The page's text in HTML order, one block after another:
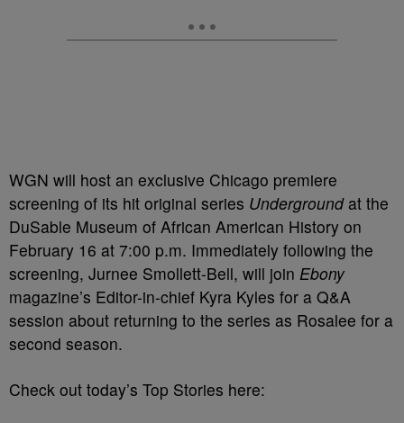
WGN will host an exclusive Chicago premiere
screening of its hit original series Undergroundat the
DuSable Museum of African American History on
February 16 at 7:00 p.m. Immediately following the
screening, Jurnee Smollett-Bell, will join Ebony
magazine’s Editor-in-chief Kyra Kyles for a Q&A
session about returning to the series as Rosalee for a
second season.
Check out today’s Top Stories here: